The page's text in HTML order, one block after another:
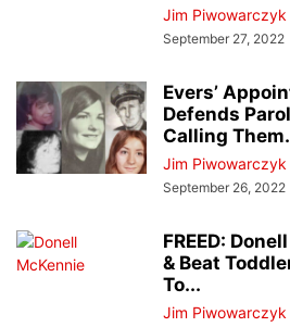
Jim
September 27, 2022
Evers’
Defends
Calling
Jim
September 26, 2022
FREED:
& Beat
To...
Jim